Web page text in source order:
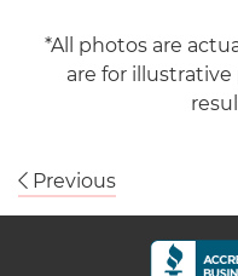
*All photos are
are for illustrative
Previous